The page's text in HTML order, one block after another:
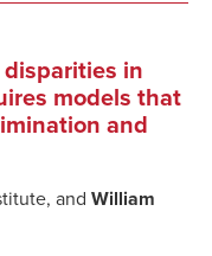
in
models that
and
and William